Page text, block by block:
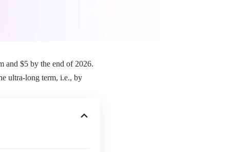
and $5 by the end of 2026.
ultra-long term, i.e., by